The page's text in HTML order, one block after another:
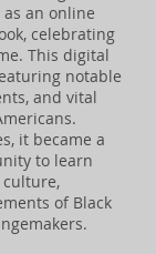
an online
celebrating
This digital
notable
and vital
it became a
to learn
of Black